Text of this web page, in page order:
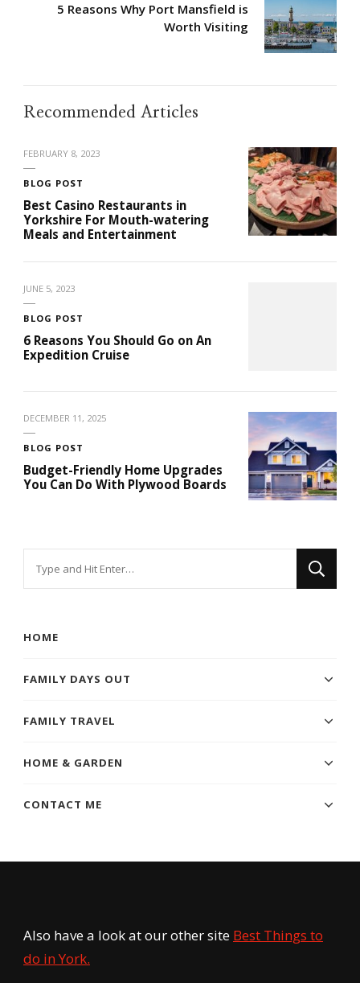
5 Reasons Why Port Mansfield is
Worth Visiting
Recommended Articles
FEBRUARY 8, 2023
BLOG POST
Best Casino Restaurants in
Yorkshire For Mouth-watering
Meals and Entertainment
JUNE 5, 2023
BLOG POST
6 Reasons You Should Go on An
Expedition Cruise
DECEMBER 11, 2025
BLOG POST
Budget-Friendly Home Upgrades
You Can Do With Plywood Boards
HOME
FAMILY DAYS OUT
FAMILY TRAVEL
HOME & GARDEN
CONTACT ME
Also have a look at our other site Best Things to
do in York.